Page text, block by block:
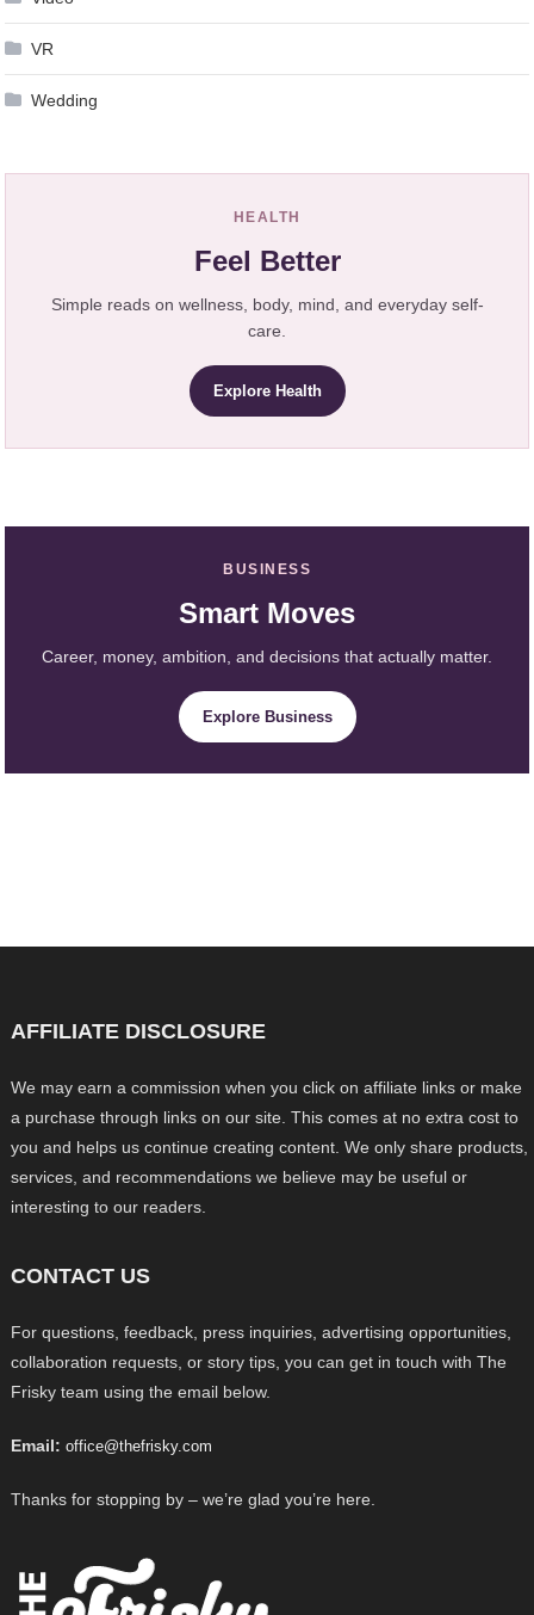
VR
Wedding
HEALTH
Feel Better
Simple reads on wellness, body, mind, and everyday self-
care.
Explore Health
BUSINESS
Smart Moves
Career, money, ambition, and decisions that actually matter.
Explore Business
AFFILIATE DISCLOSURE
We may earn a commission when you click on affiliate links or make
a purchase through links on our site. This comes at no extra cost to
you and helps us continue creating content. We only share products,
services, and recommendations we believe may be useful or
interesting to our readers.
CONTACT US
For questions, feedback, press inquiries, advertising opportunities,
collaboration requests, or story tips, you can get in touch with The
Frisky team using the email below.
Email: office@thefrisky.com
Thanks for stopping by – we’re glad you’re here.